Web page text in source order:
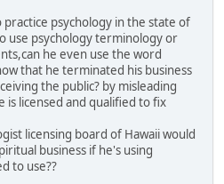
practice psychology in the state of
use psychology terminology or
he even use the word
that he terminated his business
the public? by misleading
is licensed and qualified to fix
licensing board of Hawaii would
business if he's using
to use??